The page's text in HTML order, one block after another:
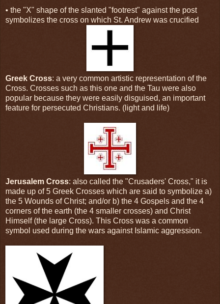
• the "X" shape of the slanted "footrest" against the post
symbolizes the cross on which St. Andrew was crucified
Greek Cross: a very common artistic representation of the
Cross. Crosses such as this one and the Tau were also
popular because they were easily disguised, an important
feature for persecuted Christians. (light and life)
Jerusalem Cross: also called the "Crusaders' Cross," it is
made up of 5 Greek Crosses which are said to symbolize a)
the 5 Wounds of Christ; and/or b) the 4 Gospels and the 4
corners of the earth (the 4 smaller crosses) and Christ
Himself (the large Cross). This Cross was a common
symbol used during the wars against Islamic aggression.